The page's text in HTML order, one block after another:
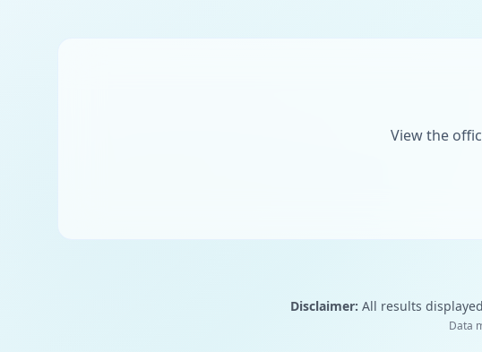
View the
Disclaimer: All results
Data